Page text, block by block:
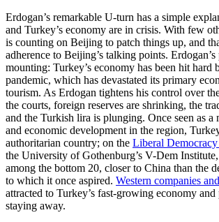
Erdogan’s remarkable U-turn has a simple
and Turkey’s economy are in crisis. With few
is counting on Beijing to patch things up, and
adherence to Beijing’s talking points. Erdogan’s
mounting: Turkey’s economy has been hit hard
pandemic, which has devastated its primary
tourism. As Erdogan tightens his control over
the courts, foreign reserves are shrinking, the
and the Turkish lira is plunging. Once seen as a
and economic development in the region,
authoritarian country; on the Liberal
the University of Gothenburg’s V-Dem
among the bottom 20, closer to China than the
to which it once aspired. Western companies
attracted to Turkey’s fast-growing economy
staying away.